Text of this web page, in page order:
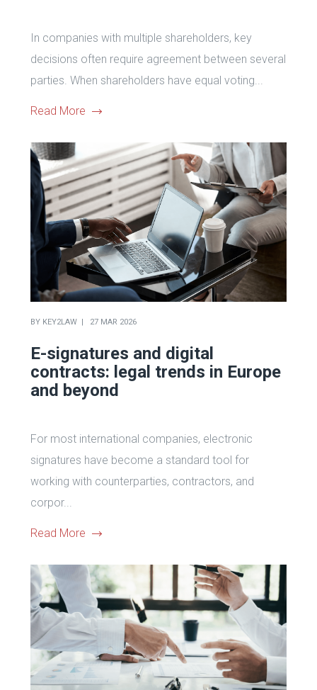
In companies with multiple shareholders, key
decisions often require agreement between several
parties. When shareholders have equal voting...
Read More
BY KEY2LAW 27 MAR 2026
E-signatures and digital
contracts: legal trends in Europe
and beyond
For most international companies, electronic
signatures have become a standard tool for
working with counterparties, contractors, and
corpor...
Read More